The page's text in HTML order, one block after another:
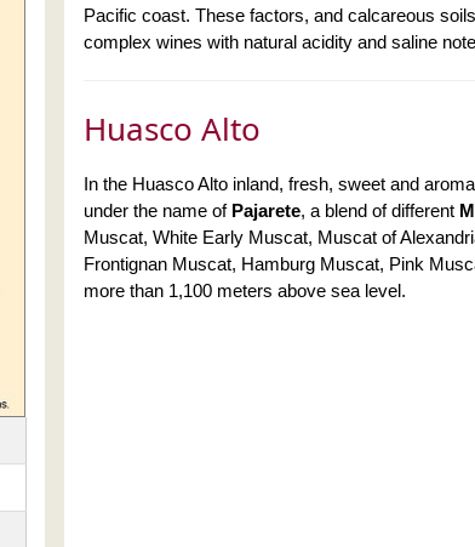
Pacific coast. These factors, and calcareous
complex wines with natural acidity and saline
Huasco Alto
In the Huasco Alto inland, fresh, sweet and
under the name of Pajarete, a blend of different
Muscat, White Early Muscat, Muscat of
Frontignan Muscat, Hamburg Muscat, Pink
more than 1,100 meters above sea level.